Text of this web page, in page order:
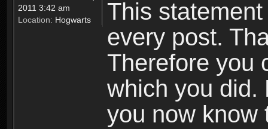
2011 3:42 am
Location: Hogwarts
This
every post.
Therefore you
which you did.
you now know